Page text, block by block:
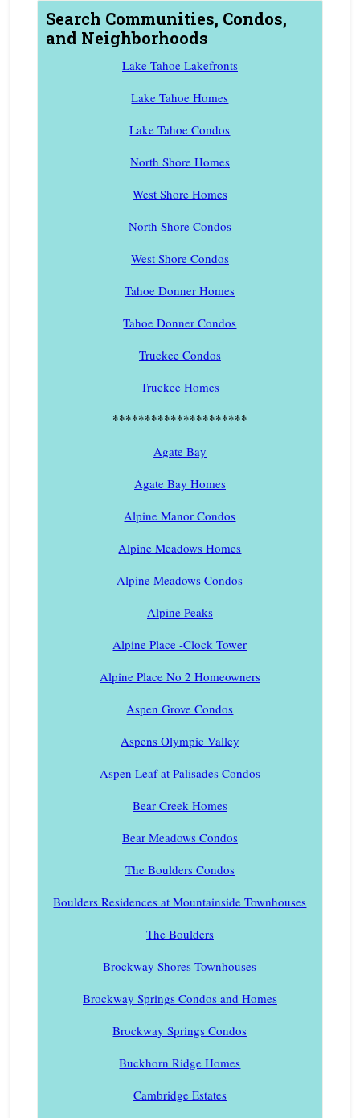
Search Communities, Condos,
and Neighborhoods
Lake Tahoe Lakefronts
Lake Tahoe Homes
Lake Tahoe Condos
North Shore Homes
West Shore Homes
North Shore Condos
West Shore Condos
Tahoe Donner Homes
Tahoe Donner Condos
Truckee Condos
Truckee Homes
*********************
Agate Bay
Agate Bay Homes
Alpine Manor Condos
Alpine Meadows Homes
Alpine Meadows Condos
Alpine Peaks
Alpine Place -Clock Tower
Alpine Place No 2 Homeowners
Aspen Grove Condos
Aspens Olympic Valley
Aspen Leaf at Palisades Condos
Bear Creek Homes
Bear Meadows Condos
The Boulders Condos
Boulders Residences at Mountainside Townhouses
The Boulders
Brockway Shores Townhouses
Brockway Springs Condos and Homes
Brockway Springs Condos
Buckhorn Ridge Homes
Cambridge Estates